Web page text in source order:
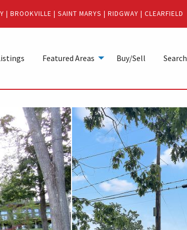
| BROOKVILLE | SAINT MARYS | RIDGWAY | CLEARFIELD
Featured Areas Buy/Sell Search